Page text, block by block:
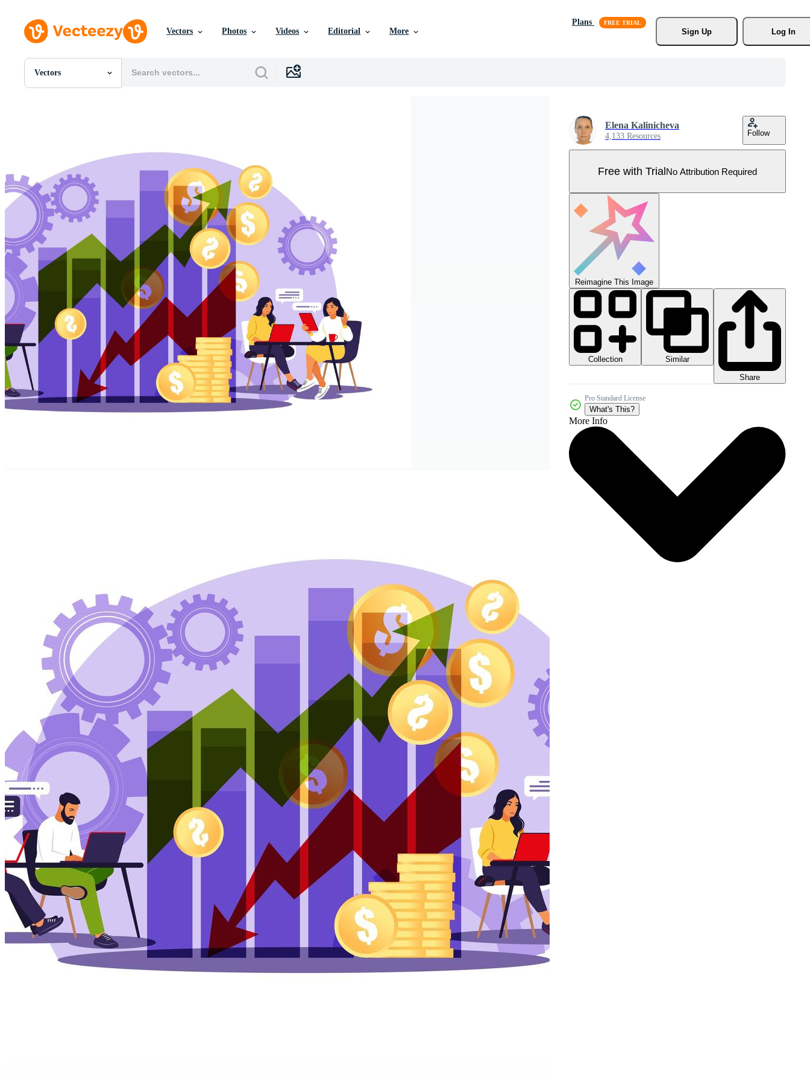
Vectors Photos Videos Editorial More
Plans
Sign Up
Log In
Vectors
All Images
Videos
Motion Graphics
Editorial Images
Editorial Events
Elena Kalinicheva
4,133 Resources Follow
Free with TrialNo Attribution Required
Reimagine This Image
Collection
Similar
Share
Pro Standard License
What's This?
More Info